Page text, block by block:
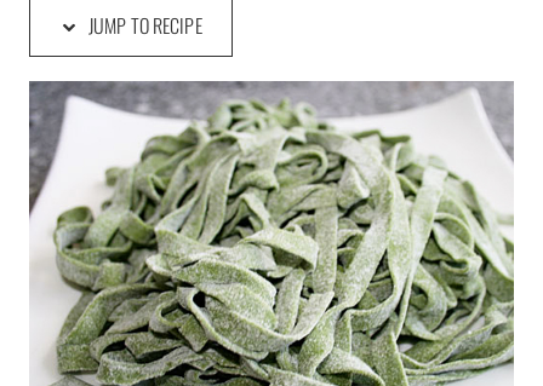
JUMP TO RECIPE